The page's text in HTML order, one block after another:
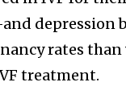
depression
rates than
treatment.